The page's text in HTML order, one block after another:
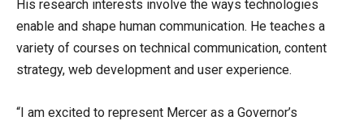
His research interests involve the ways technologies
enable and shape human communication. He teaches a
variety of courses on technical communication, content
strategy, web development and user experience.
“I am excited to represent Mercer as a Governor’s